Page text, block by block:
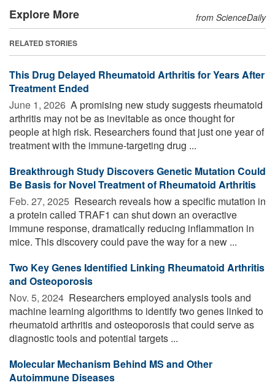
Explore More from ScienceDaily
RELATED STORIES
This Drug Delayed Rheumatoid Arthritis for Years After
Treatment Ended
June 1, 2026  A promising new study suggests rheumatoid
arthritis may not be as inevitable as once thought for
people at high risk. Researchers found that just one year of
treatment with the immune-targeting drug ...
Breakthrough Study Discovers Genetic Mutation Could
Be Basis for Novel Treatment of Rheumatoid Arthritis
Feb. 27, 2025  Research reveals how a specific mutation in
a protein called TRAF1 can shut down an overactive
immune response, dramatically reducing inflammation in
mice. This discovery could pave the way for a new ...
Two Key Genes Identified Linking Rheumatoid Arthritis
and Osteoporosis
Nov. 5, 2024  Researchers employed analysis tools and
machine learning algorithms to identify two genes linked to
rheumatoid arthritis and osteoporosis that could serve as
diagnostic tools and potential targets ...
Molecular Mechanism Behind MS and Other
Autoimmune Diseases